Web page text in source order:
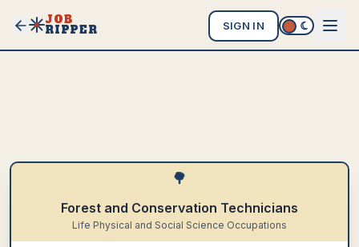
JOB
RIPPER SIGN IN
🌳
Forest and Conservation Technicians
Life Physical and Social Science Occupations